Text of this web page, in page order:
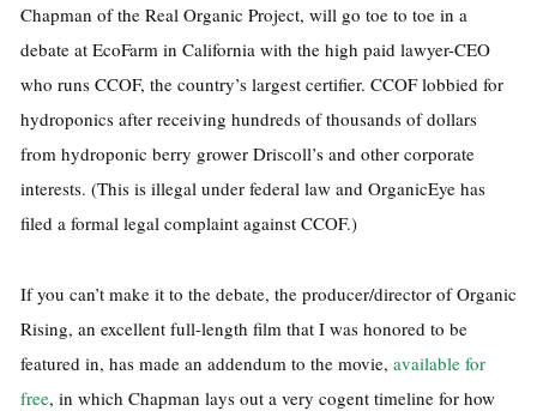
Chapman of the Real Organic Project, will go toe to toe in a
debate at EcoFarm in California with the high paid lawyer-CEO
who runs CCOF, the country’s largest certifier. CCOF lobbied for
hydroponics after receiving hundreds of thousands of dollars
from hydroponic berry grower Driscoll’s and other corporate
interests. (This is illegal under federal law and OrganicEye has
filed a formal legal complaint against CCOF.)
If you can’t make it to the debate, the producer/director of Organic
Rising, an excellent full-length film that I was honored to be
featured in, has made an addendum to the movie, available for
free, in which Chapman lays out a very cogent timeline for how